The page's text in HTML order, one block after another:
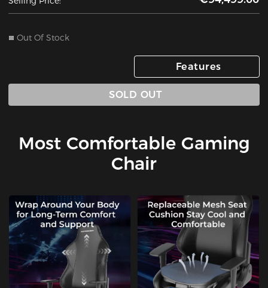
Out Of Stock
Features
SOLD OUT
Most Comfortable Gaming
Chair